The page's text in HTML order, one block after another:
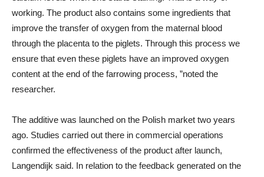
working. The product also contains some ingredients that
improve the transfer of oxygen from the maternal blood
through the placenta to the piglets. Through this process we
ensure that even these piglets have an improved oxygen
content at the end of the farrowing process, ”noted the
researcher.
The additive was launched on the Polish market two years
ago. Studies carried out there in commercial operations
confirmed the effectiveness of the product after launch,
Langendijk said. In relation to the feedback generated on the